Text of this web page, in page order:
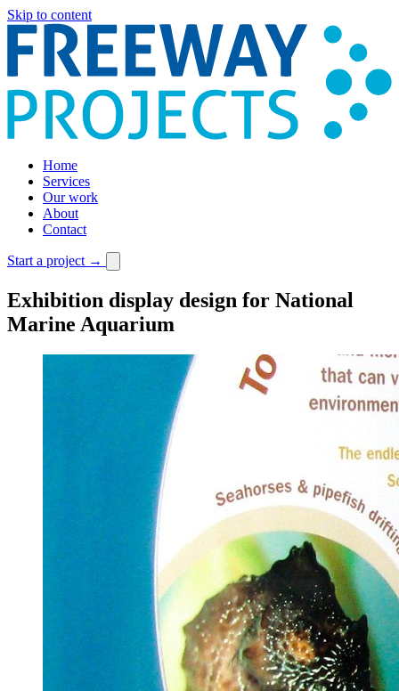
Skip to content
Home
Services
Our work
About
Contact
Start a project →
Exhibition display design for National
Marine Aquarium